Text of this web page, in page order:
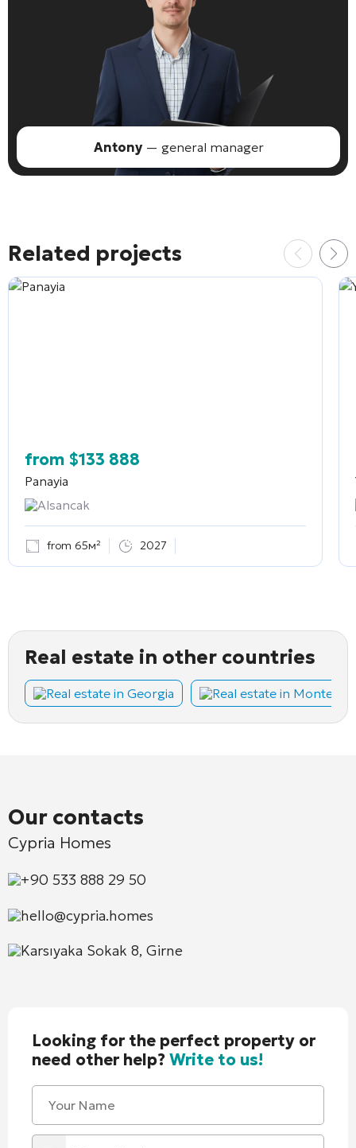
Antony— general manager
Related projects
from $133 888
Panayia
Alsancak
from 65м² 2027
Real estate in other countries
Real estate in Georgia Real estate in
Our contacts
Cypria Homes
+90 533 888 29 50
hello@cypria.homes
Karsıyaka Sokak 8, Girne
Looking for the perfect property or
need other help?Write to us!